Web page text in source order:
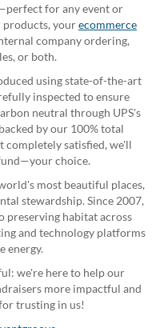
for any event or
products, yourecommerce
company ordering,
or both.
using state-of-the-art
inspected to ensure
neutral through UPS's
by our 100% total
completely satisfied, we'll
choice.
most beautiful places,
stewardship. Since 2007,
preserving habitat across
and technology platforms
energy.
we're here to help our
more impactful and
trusting in us!